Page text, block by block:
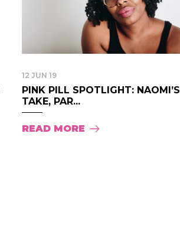
12 JUN 19
PINK PILL SPOTLIGHT: NAOMI’S
TAKE, PAR...
READ MORE